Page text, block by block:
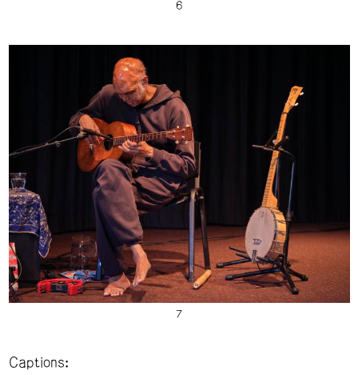
Captions: